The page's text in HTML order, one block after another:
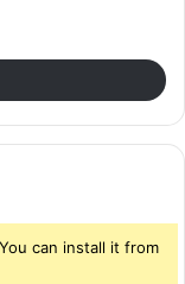
can install it from